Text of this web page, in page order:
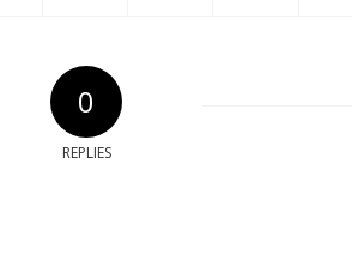
0
REPLIES